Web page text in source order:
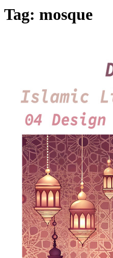
Tag: mosque